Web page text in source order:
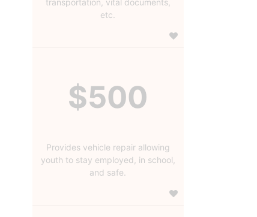
transportation, vital documents,
etc.
$500
Provides vehicle repair allowing
youth to stay employed, in school,
and safe.